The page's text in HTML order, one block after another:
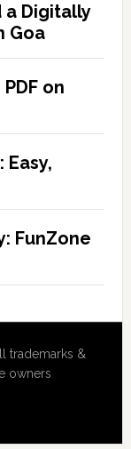
a Digitally
Goa
on
Easy,
FunZone
trademarks &
owners